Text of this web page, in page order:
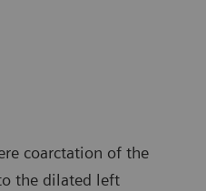
coarctation of the
the dilated left